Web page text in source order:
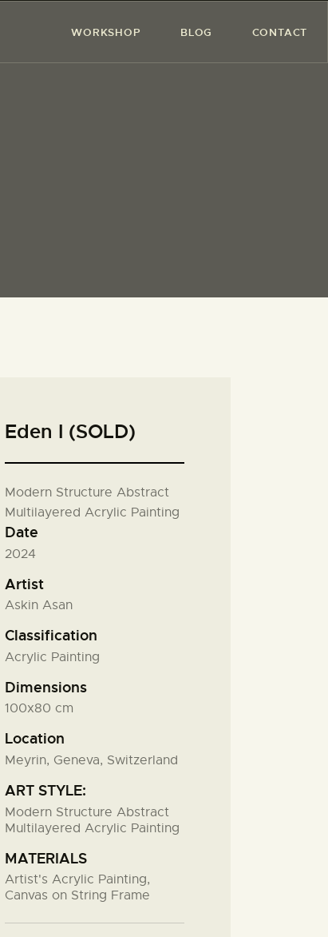
WORKSHOP BLOG CONTACT
Eden I (SOLD)
Modern Structure Abstract
Multilayered Acrylic Painting
Date
2024
Artist
Askin Asan
Classification
Acrylic Painting
Dimensions
100x80 cm
Location
Meyrin, Geneva, Switzerland
ART STYLE:
Modern Structure Abstract
Multilayered Acrylic Painting
MATERIALS
Artist's Acrylic Painting,
Canvas on String Frame